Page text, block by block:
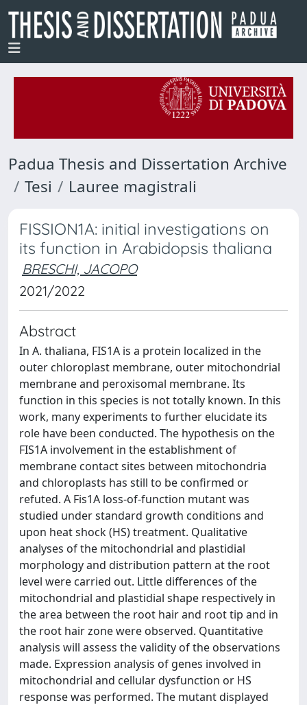
Padua Thesis and Dissertation Archive
Tesi
Lauree magistrali
FISSION1A: initial investigations on
its function in Arabidopsis thaliana
BRESCHI, JACOPO
2021/2022
Abstract
In A. thaliana, FIS1A is a protein localized in the
outer chloroplast membrane, outer mitochondrial
membrane and peroxisomal membrane. Its
function in this species is not totally known. In this
work, many experiments to further elucidate its
role have been conducted. The hypothesis on the
FIS1A involvement in the establishment of
membrane contact sites between mitochondria
and chloroplasts has still to be confirmed or
refuted. A Fis1A loss-of-function mutant was
studied under standard growth conditions and
upon heat shock (HS) treatment. Qualitative
analyses of the mitochondrial and plastidial
morphology and distribution pattern at the root
level were carried out. Little differences of the
mitochondrial and plastidial shape respectively in
the area between the root hair and root tip and in
the root hair zone were observed. Quantitative
analysis will assess the validity of the observations
made. Expression analysis of genes involved in
mitochondrial and cellular dysfunction or HS
response was performed. The mutant displayed